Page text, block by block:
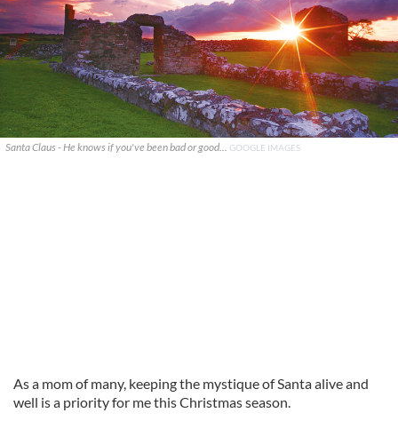
Santa Claus - He knows if you've been bad or good... GOOGLE IMAGES
As a mom of many, keeping the mystique of Santa alive and
well is a priority for me this Christmas season.